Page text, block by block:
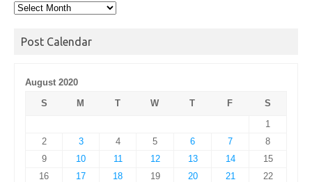
Post
Post Calendar
August 2020
S
M T W T F
S
1
2
3 4 5 6 7
8
9
10 11 12 13 14
15
16
17 18 19 20 21
22